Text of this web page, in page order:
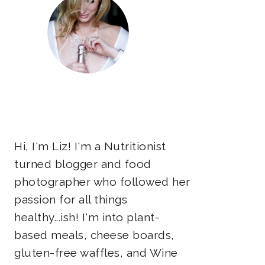
Hi, I'm Liz! I'm a Nutritionist
turned blogger and food
photographer who followed her
passion for all things
healthy...ish! I'm into plant-
based meals, cheese boards,
gluten-free waffles, and Wine